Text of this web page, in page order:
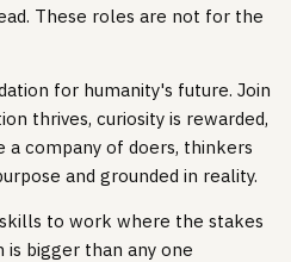
These roles are not for the
for humanity's future. Join
thrives, curiosity is rewarded,
a company of doers, thinkers
and grounded in reality.
to work where the stakes
is bigger than any one